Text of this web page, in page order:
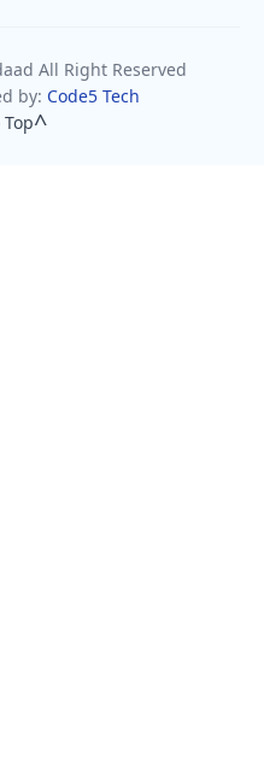
All Right Reserved
by: Code5 Tech